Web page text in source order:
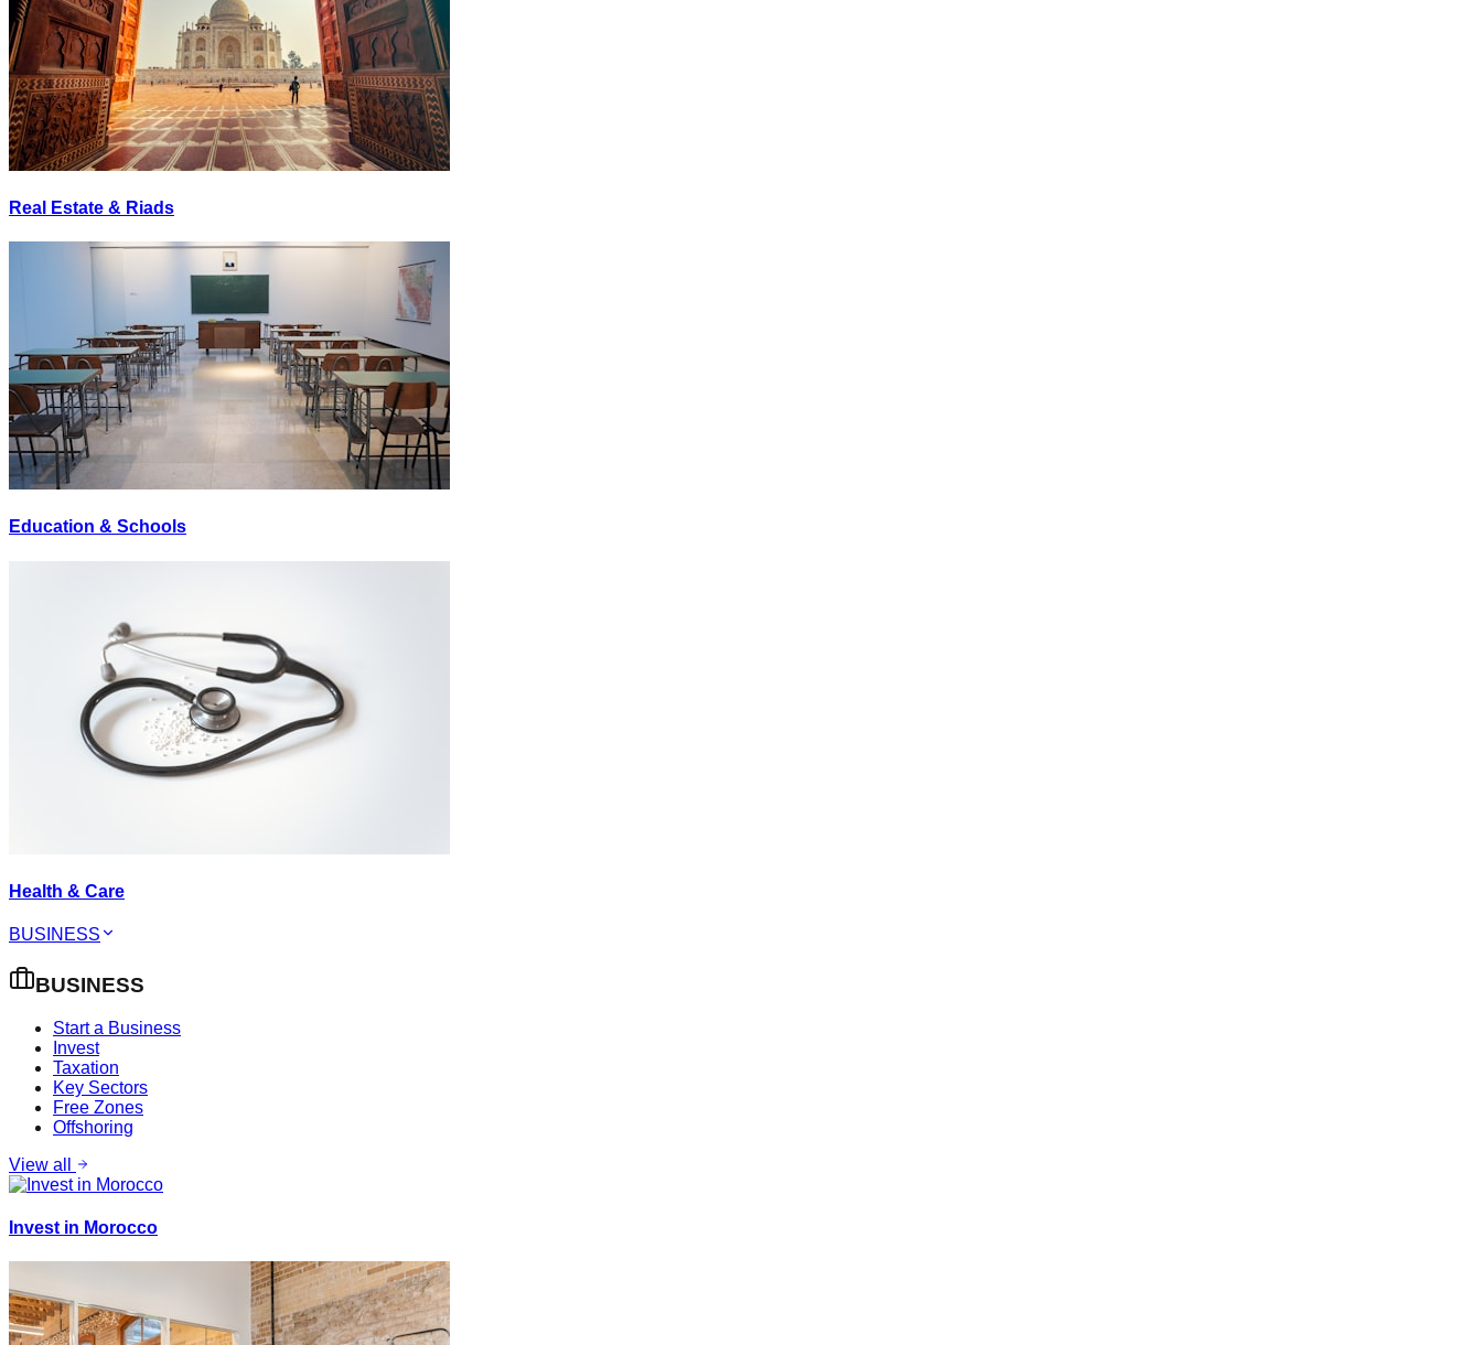
Real Estate & Riads
Education & Schools
Health & Care
BUSINESS
BUSINESS
Start a Business
Invest
Taxation
Key Sectors
Free Zones
Offshoring
View all
Invest in Morocco